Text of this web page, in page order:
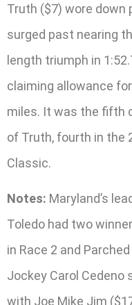
Truth ($7) wore down
surged past nearing
length triumph in
claiming allowance
miles. It was the fifth
of Truth, fourth in the
Classic.
Notes: Maryland’s
Toledo had two
in Race 2 and
Jockey Carol Cedeno
with Joe Mike Jim